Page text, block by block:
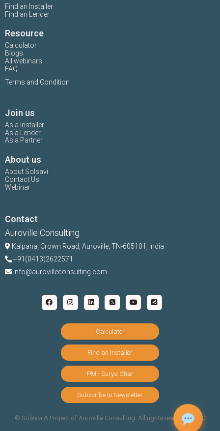
Find an Installer
Find an Lender
Resource
Calculator
Blogs
All webinars
FAQ
Terms and Condition
Join us
As a Installer
As a Lender
As a Partner
About us
About Solsavi
Contact Us
Webinar
Contact
Auroville Consulting
Kalpana, Crown Road, Auroville, TN-605101, India
+91(0413)2622571
info@aurovilleconsulting.com
Calculator
Find an Installer
PM - Surya Ghar
Subscribe to Newsletter
©️ Solsavi A Project of Auroville Consulting. All rights reserved | T&C